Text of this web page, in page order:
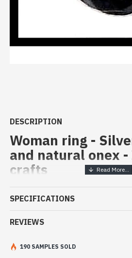
DESCRIPTION
Woman ring -
and natural onex
crafts
Handcrafted Indian
Sterling Silver Ring
- Silver ring true 925/1000
- Stone crimped, hand-cut, oval
SPECIFICATIONS
REVIEWS
190 SAMPLES SOLD